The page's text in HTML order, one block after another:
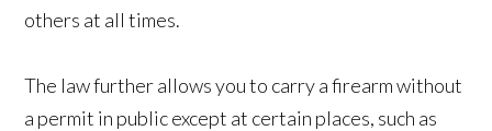
others at all times.
The law further allows you to carry a firearm without
a permit in public except at certain places, such as